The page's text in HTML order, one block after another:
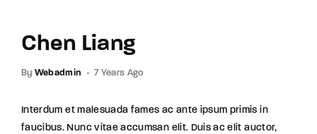
Chen Liang
By Webadmin 7 Years Ago
Interdum et malesuada fames ac ante ipsum primis in
faucibus. Nunc vitae accumsan elit. Duis ac elit auctor,